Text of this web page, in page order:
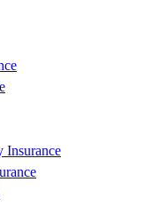
Insurance